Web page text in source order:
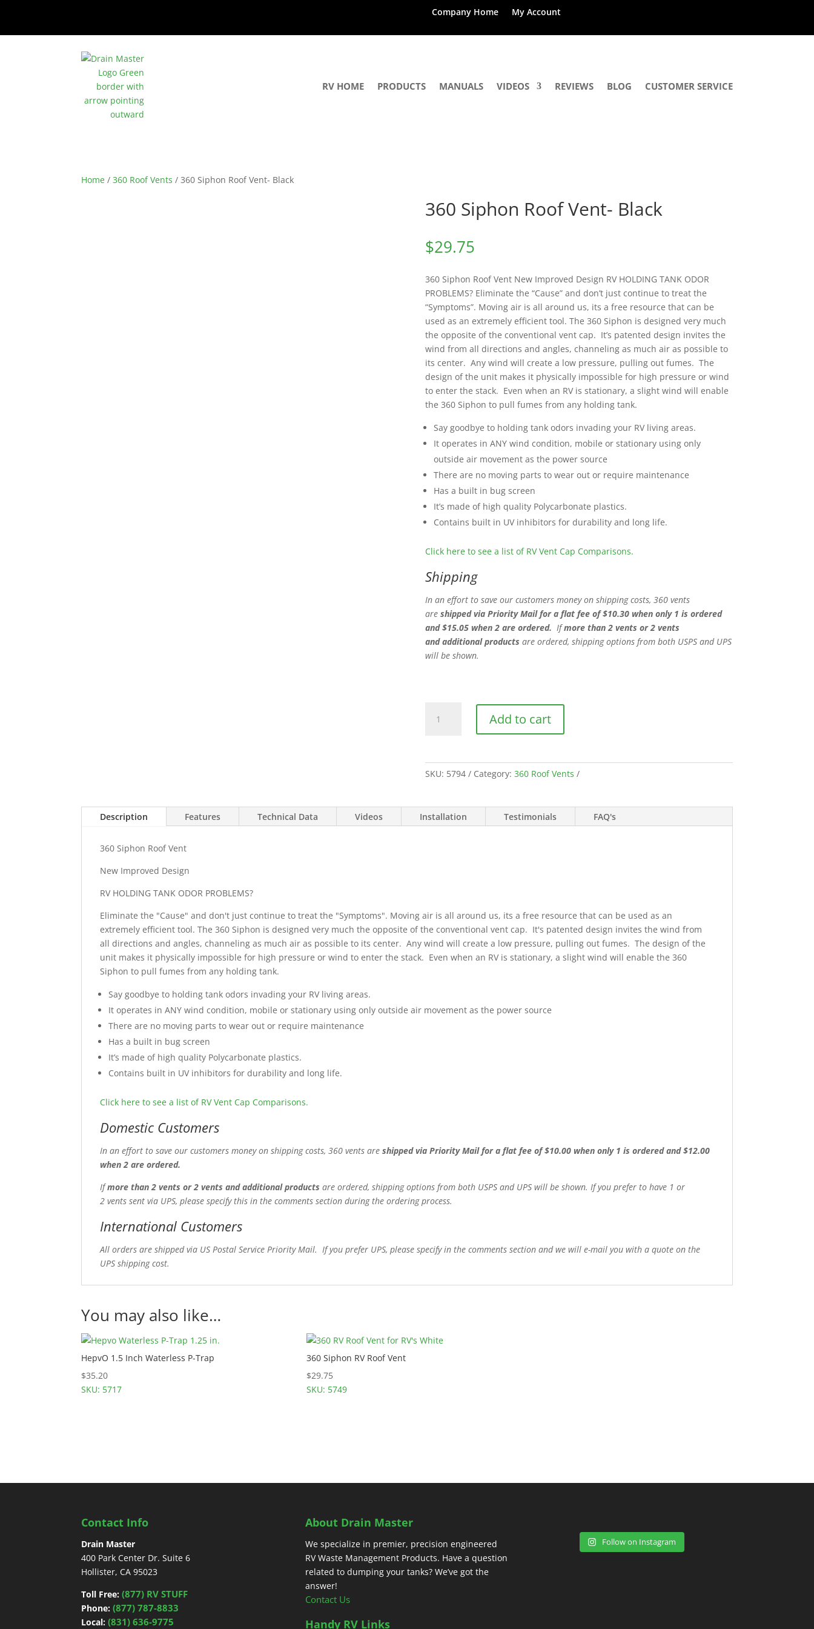
Company Home My Account
RV HOME PRODUCTS MANUALS VIDEOS REVIEWS BLOG CUSTOMER SERVICE
Home /360 Roof Vents / 360 Siphon Roof Vent- Black
360 Siphon Roof Vent- Black
$29.75
360 Siphon Roof Vent New Improved Design RV HOLDING TANK ODOR
PROBLEMS? Eliminate the “Cause” and don’t just continue to treat the
“Symptoms”. Moving air is all around us, its a free resource that can be
used as an extremely efficient tool. The 360 Siphon is designed very much
the opposite of the conventional vent cap. It’s patented design invites the
wind from all directions and angles, channeling as much air as possible to
its center. Any wind will create a low pressure, pulling out fumes. The
design of the unit makes it physically impossible for high pressure or wind
to enter the stack. Even when an RV is stationary, a slight wind will enable
the 360 Siphon to pull fumes from any holding tank.
Say goodbye to holding tank odors invading your RV living areas.
It operates in ANY wind condition, mobile or stationary using only
outside air movement as the power source
There are no moving parts to wear out or require maintenance
Has a built in bug screen
It’s made of high quality Polycarbonate plastics.
Contains built in UV inhibitors for durability and long life.
Click here to see a list of RV Vent Cap Comparisons.
Shipping
In an effort to save our customers money on shipping costs, 360 vents
are shipped via Priority Mail for a flat fee of $10.30 when only 1 is ordered
and $15.05 when 2 are ordered. Ifmore than 2 vents or 2 vents
and additional products are ordered, shipping options from both USPS and UPS
will be shown.
Siphon
Black
quantity
Add to cart
SKU: 5794 Category: 360 Roof Vents
Description Features Technical Data Videos Installation Testimonials FAQ's
360 Siphon Roof Vent
New Improved Design
RV HOLDING TANK ODOR PROBLEMS?
Eliminate the "Cause" and don't just continue to treat the "Symptoms". Moving air is all around us, its a free resource that can be used as an
extremely efficient tool. The 360 Siphon is designed very much the opposite of the conventional vent cap. It's patented design invites the wind from
all directions and angles, channeling as much air as possible to its center. Any wind will create a low pressure, pulling out fumes. The design of the
unit makes it physically impossible for high pressure or wind to enter the stack. Even when an RV is stationary, a slight wind will enable the 360
Siphon to pull fumes from any holding tank.
Say goodbye to holding tank odors invading your RV living areas.
It operates in ANY wind condition, mobile or stationary using only outside air movement as the power source
There are no moving parts to wear out or require maintenance
Has a built in bug screen
It’s made of high quality Polycarbonate plastics.
Contains built in UV inhibitors for durability and long life.
Click here to see a list of RV Vent Cap Comparisons.
Domestic Customers
In an effort to save our customers money on shipping costs, 360 vents areshipped via Priority Mail for a flat fee of $10.00 when only 1 is ordered and $12.00
when 2 are ordered.
Ifmore than 2 vents or 2 vents and additional products are ordered, shipping options from both USPS and UPS will be shown. If you prefer to have 1 or
2 vents sent via UPS, please specify this in the comments section during the ordering process.
International Customers
All orders are shipped via US Postal Service Priority Mail. If you prefer UPS, please specify in the comments section and we will e-mail you with a quote on the
UPS shipping cost.
You may also like…
HepvO 1.5 Inch Waterless P-Trap
$35.20
SKU: 5717
360 Siphon RV Roof Vent
$29.75
SKU: 5749
Contact Info
Drain Master
400 Park Center Dr. Suite 6
Hollister, CA 95023
Toll Free:(877) RV STUFF
Phone:(877) 787-8833
Local:(831) 636-9775
About Drain Master
We specialize in premier, precision engineered
RV Waste Management Products. Have a question
related to dumping your tanks? We’ve got the
answer!
Contact Us
Handy RV Links
Follow on Instagram